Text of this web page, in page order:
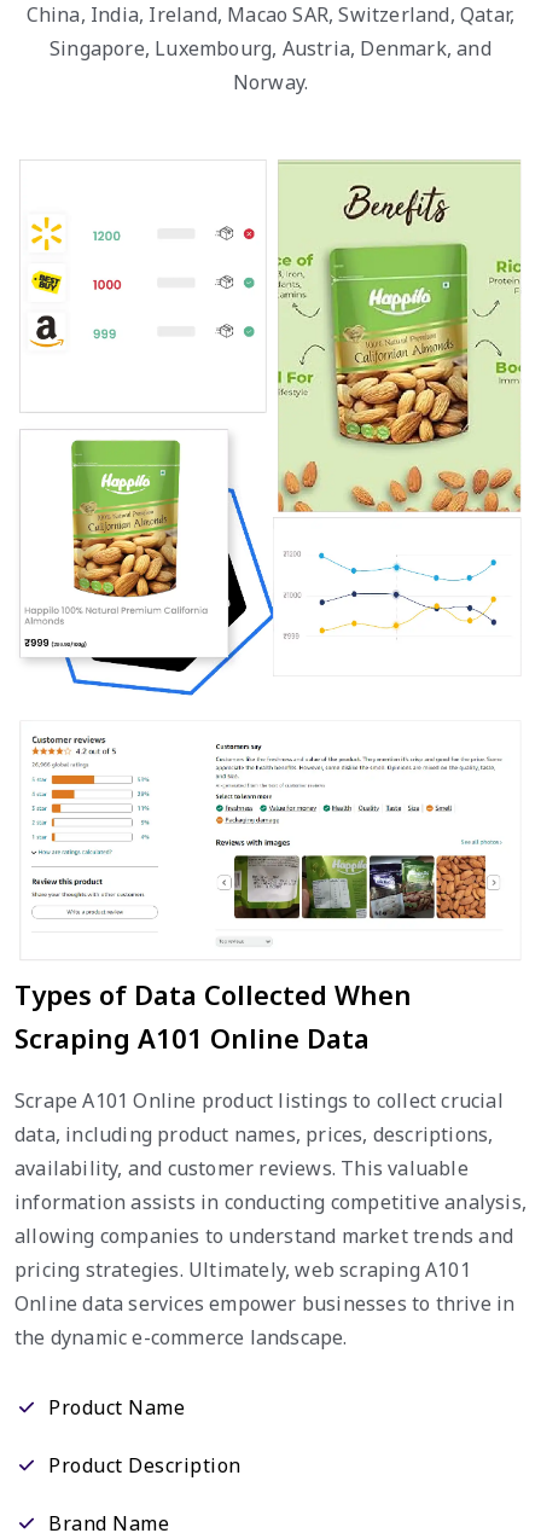
China, India, Ireland, Macao SAR, Switzerland, Qatar,
Singapore, Luxembourg, Austria, Denmark, and
Norway.
Types of Data Collected When
Scraping A101 Online Data
Scrape A101 Online product listings to collect crucial
data, including product names, prices, descriptions,
availability, and customer reviews. This valuable
information assists in conducting competitive analysis,
allowing companies to understand market trends and
pricing strategies. Ultimately, web scraping A101
Online data services empower businesses to thrive in
the dynamic e-commerce landscape.
Product Name
Product Description
Brand Name